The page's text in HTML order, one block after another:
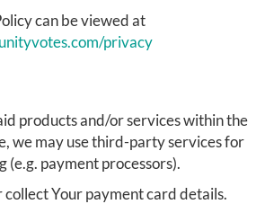
can be viewed at
privacy
products and/or services within the
we may use third-party services for
(e.g. payment processors).
Your payment card details.